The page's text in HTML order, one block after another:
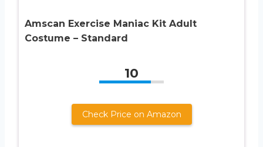
Amscan Exercise Maniac Kit Adult
Costume – Standard
10
Check Price on Amazon